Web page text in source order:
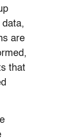
data,
are
that